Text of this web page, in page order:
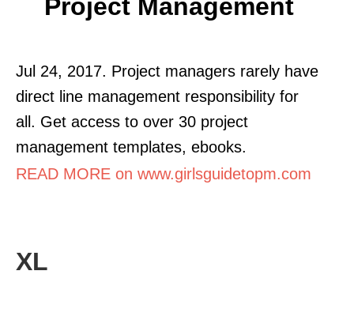
Project Management
Jul 24, 2017. Project managers rarely have
direct line management responsibility for
all. Get access to over 30 project
management templates, ebooks.
READ MORE on www.girlsguidetopm.com
XL